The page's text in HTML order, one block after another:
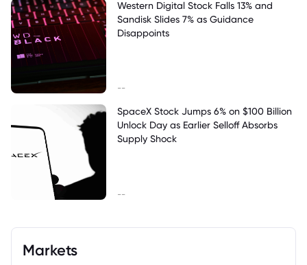
Markets
Western Digital Stock Falls 13% and
Sandisk Slides 7% as Guidance
Disappoints
--
SpaceX Stock Jumps 6% on $100 Billion
Unlock Day as Earlier Selloff Absorbs
Supply Shock
--